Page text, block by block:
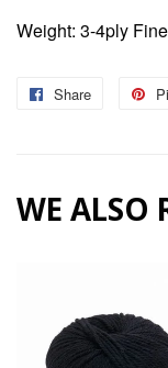
Weight: 3-4ply Fine
Share
Share
WE ALSO